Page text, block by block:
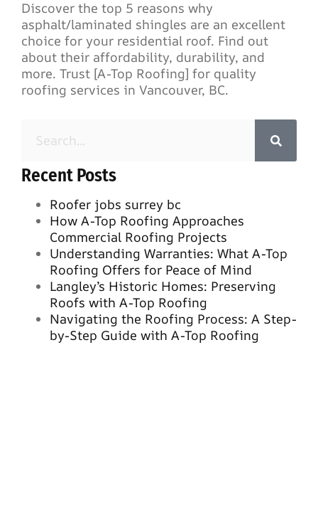
Discover the top 5 reasons why
asphalt/laminated shingles are an excellent
choice for your residential roof. Find out
about their affordability, durability, and
more. Trust [A-Top Roofing] for quality
roofing services in Vancouver, BC.
Recent Posts
Roofer jobs surrey bc
How A-Top Roofing Approaches
Commercial Roofing Projects
Understanding Warranties: What A-Top
Roofing Offers for Peace of Mind
Langley’s Historic Homes: Preserving
Roofs with A-Top Roofing
Navigating the Roofing Process: A Step-
by-Step Guide with A-Top Roofing